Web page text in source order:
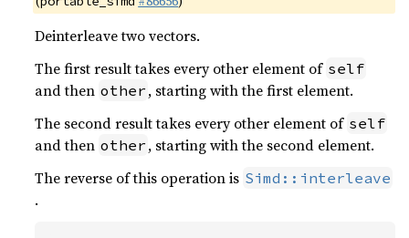
Deinterleave two vectors.
The first result takes every other element of self
and then other , starting with the first element.
The second result takes every other element of self
and then other , starting with the second element.
The reverse of this operation is Simd::interleave
.